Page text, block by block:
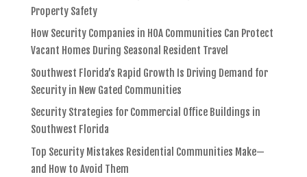
Property Safety
How Security Companies in HOA Communities Can Protect
Vacant Homes During Seasonal Resident Travel
Southwest Florida’s Rapid Growth Is Driving Demand for
Security in New Gated Communities
Security Strategies for Commercial Office Buildings in
Southwest Florida
Top Security Mistakes Residential Communities Make—
and How to Avoid Them